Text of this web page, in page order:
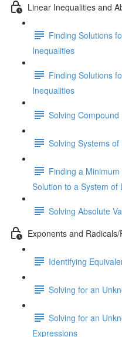
Linear Inequalities and
Finding Solutions
Inequalities
Finding Solutions
Inequalities
Solving
Solving Systems
Finding a
Solution to a System of
Solving Absolute
Exponents and
Identifying
Solving for an
Solving for an
Expressions